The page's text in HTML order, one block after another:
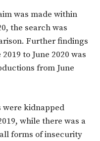
was made within
the search was
Further findings
to June 2020 was
from June
were kidnapped
while there was a
forms of insecurity